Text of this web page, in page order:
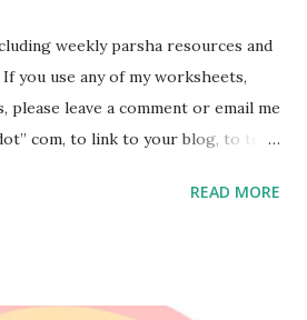
weekly parsha resources and
you use any of my worksheets,
leave a comment or email me
com, to link to your blog, to tell
camp or co-op setting, please
READ MORE